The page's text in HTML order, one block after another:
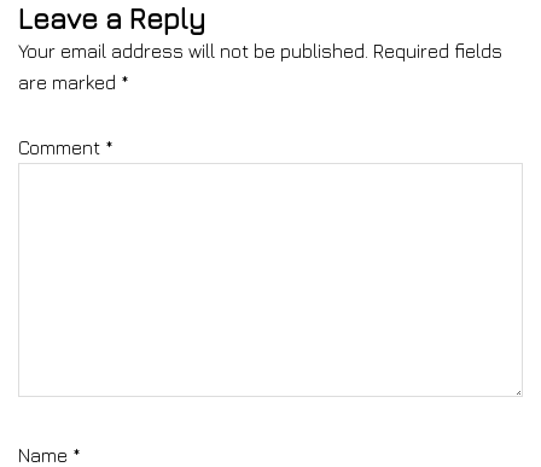
Leave a Reply
Your email address will not be published. Required fields
are marked *
Comment *
Name *